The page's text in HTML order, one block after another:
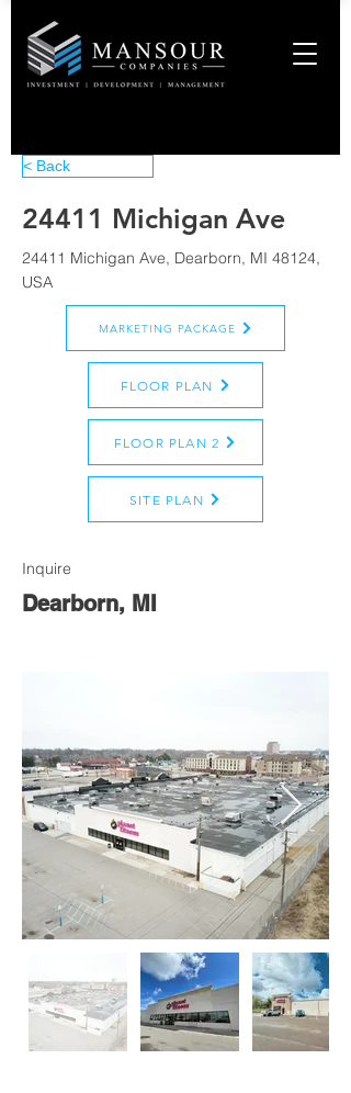
< Back
24411 Michigan Ave
24411 Michigan Ave, Dearborn, MI 48124,
USA
MARKETING PACKAGE
FLOOR PLAN
FLOOR PLAN 2
SITE PLAN
Inquire
Dearborn, MI